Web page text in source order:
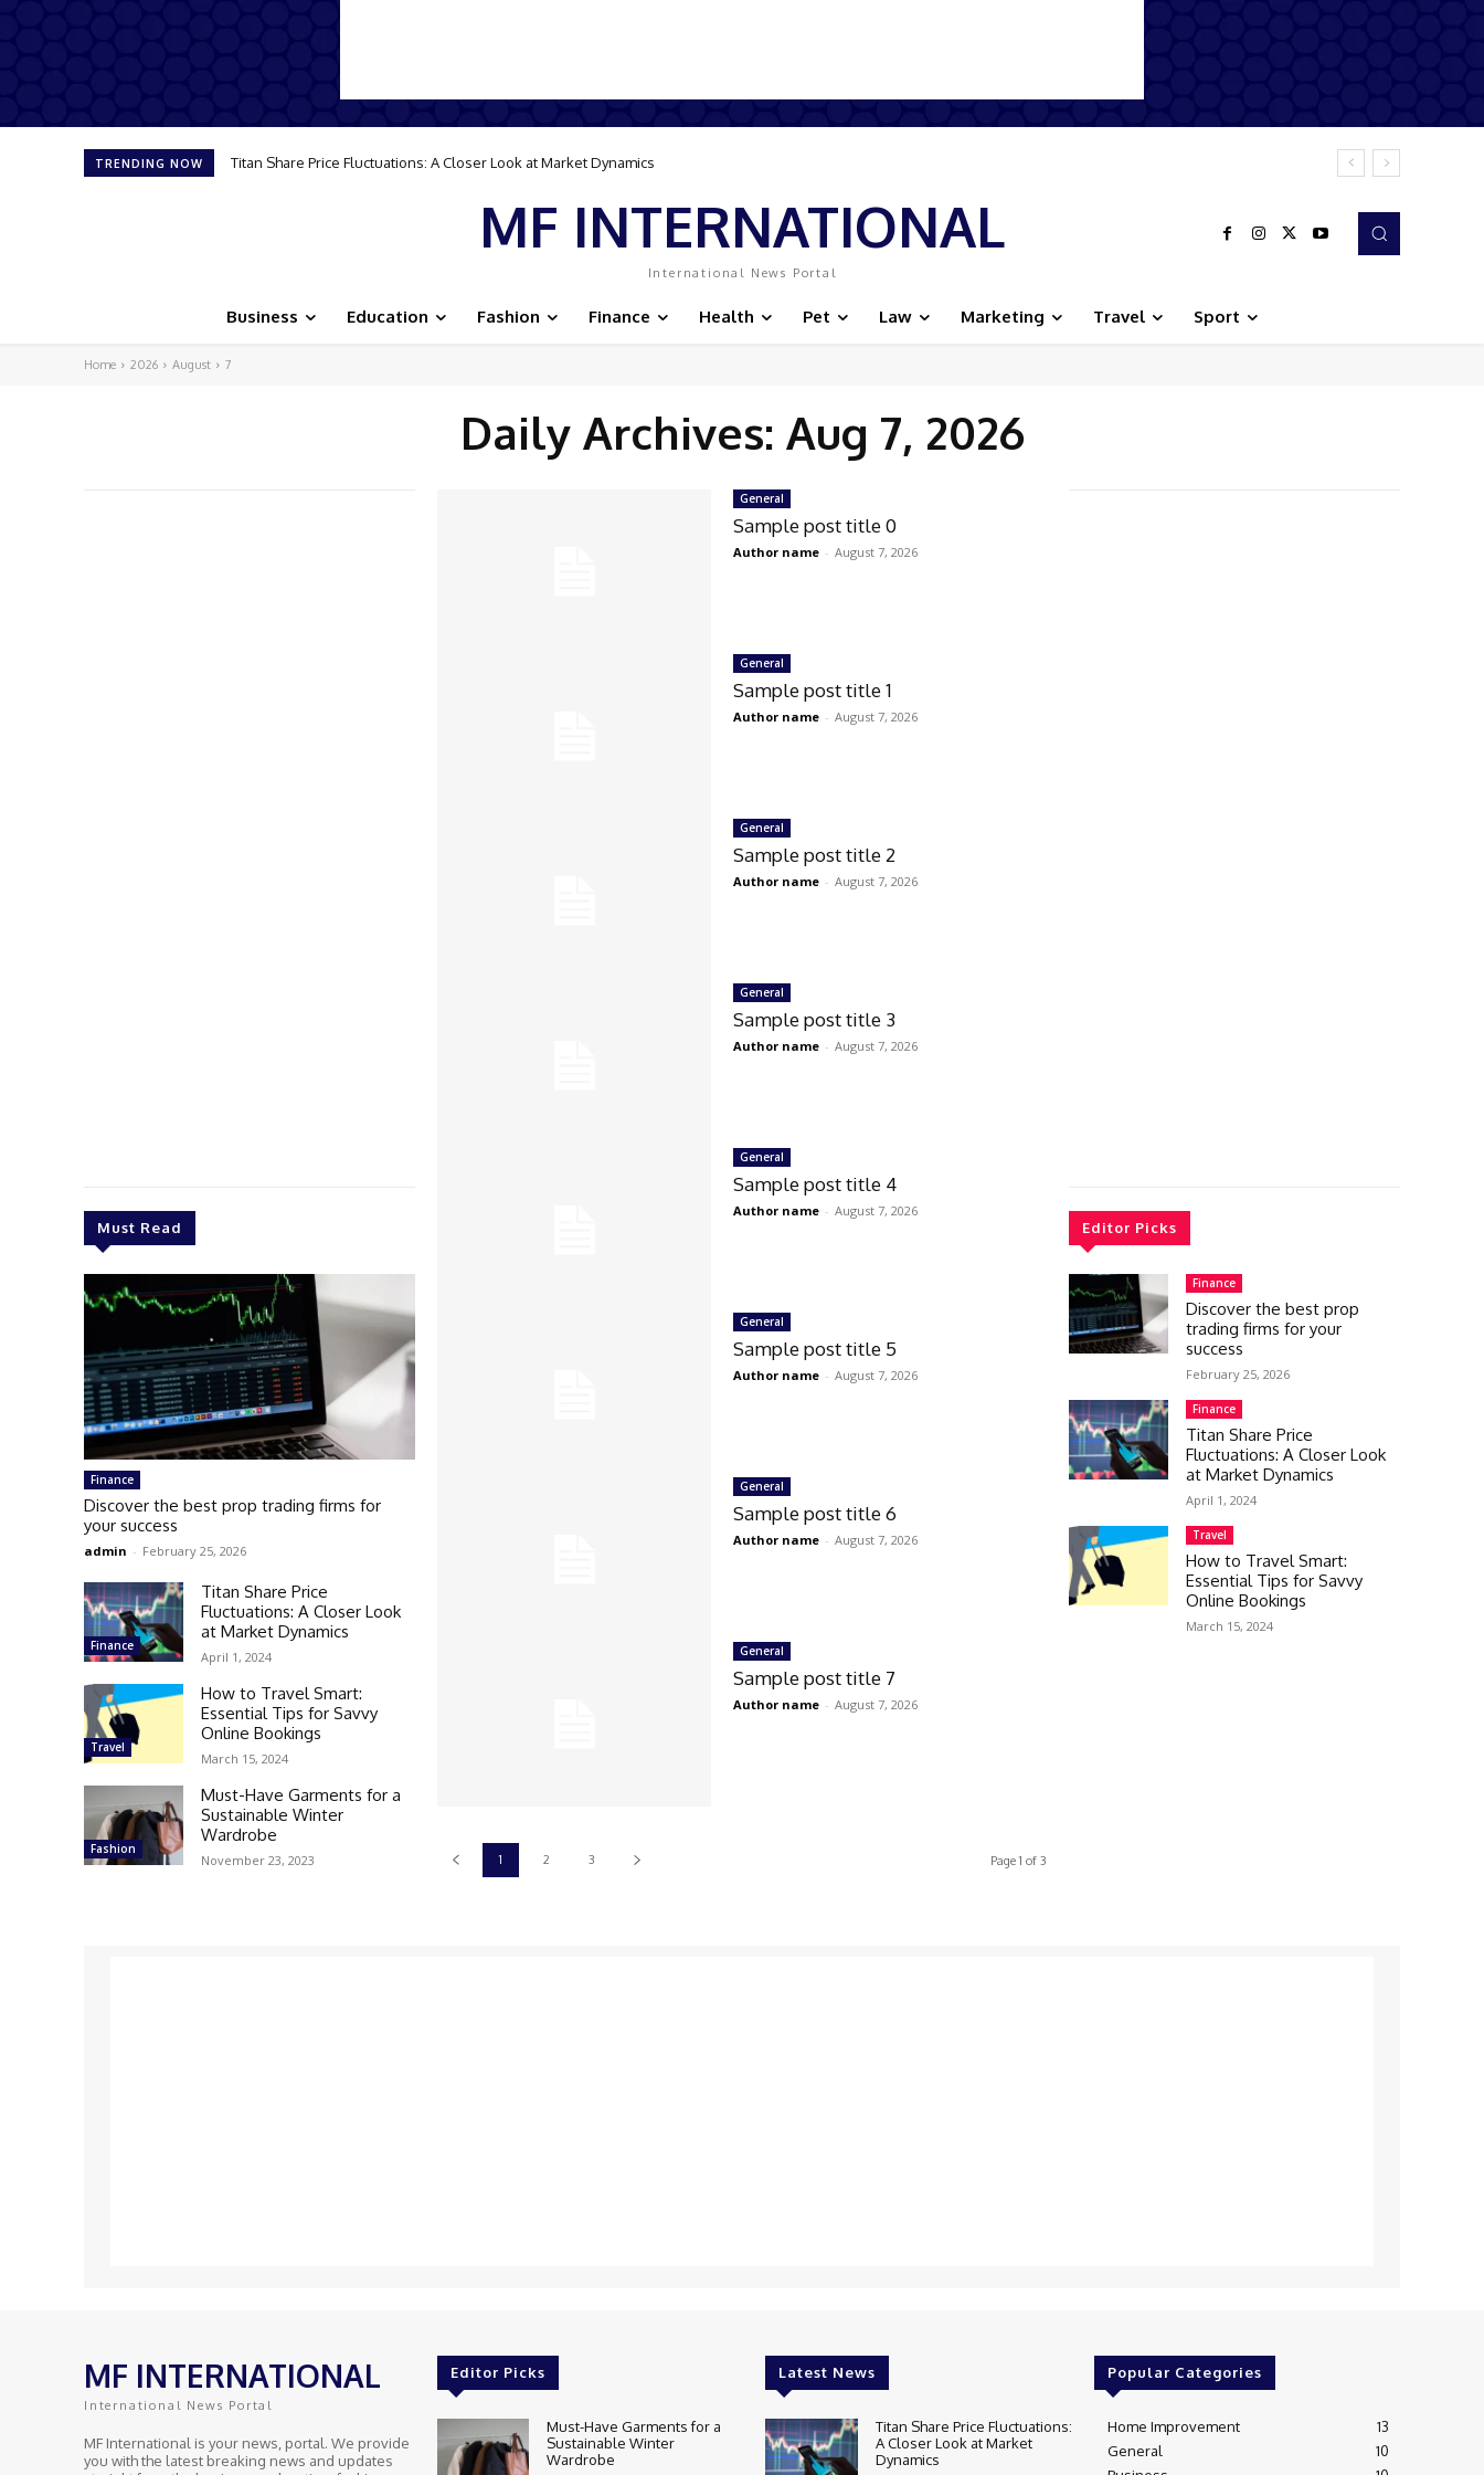
TRENDING NOW Titan Share Price Fluctuations: A Closer Look at Market Dynamics
MF INTERNATIONAL
International News Portal
Business Education Fashion Finance Health Pet Law Marketing Travel Sport
Home 2026 August 7
Daily Archives: Aug 7, 2026
Must Read
Finance
Discover the best prop trading firms for
your success
admin - February 25, 2026
Finance
Titan Share Price
Fluctuations: A Closer Look
at Market Dynamics
April 1, 2024
Travel
How to Travel Smart:
Essential Tips for Savvy
Online Bookings
March 15, 2024
Fashion
Must-Have Garments for a
Sustainable Winter
Wardrobe
November 23, 2023
General
Sample post title 0
Author name - August 7, 2026
General
Sample post title 1
Author name - August 7, 2026
General
Sample post title 2
Author name - August 7, 2026
General
Sample post title 3
Author name - August 7, 2026
General
Sample post title 4
Author name - August 7, 2026
General
Sample post title 5
Author name - August 7, 2026
General
Sample post title 6
Author name - August 7, 2026
General
Sample post title 7
Author name - August 7, 2026
1 2 3 Page 1 of 3
Editor Picks
Finance
Discover the best prop
trading firms for your
success
February 25, 2026
Finance
Titan Share Price
Fluctuations: A Closer Look
at Market Dynamics
April 1, 2024
Travel
How to Travel Smart:
Essential Tips for Savvy
Online Bookings
March 15, 2024
MF INTERNATIONAL
International News Portal
MF International is your news, portal. We provide
you with the latest breaking news and updates
Editor Picks
Must-Have Garments for a
Sustainable Winter
Wardrobe
Latest News
Titan Share Price Fluctuations:
A Closer Look at Market
Dynamics
Popular Categories
Home Improvement
13
General
10